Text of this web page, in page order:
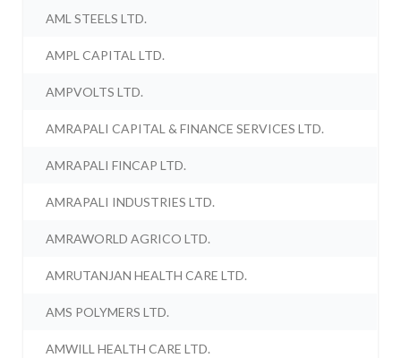
AML STEELS LTD.
AMPL CAPITAL LTD.
AMPVOLTS LTD.
AMRAPALI CAPITAL & FINANCE SERVICES LTD.
AMRAPALI FINCAP LTD.
AMRAPALI INDUSTRIES LTD.
AMRAWORLD AGRICO LTD.
AMRUTANJAN HEALTH CARE LTD.
AMS POLYMERS LTD.
AMWILL HEALTH CARE LTD.